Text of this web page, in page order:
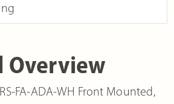
Overview
FA-ADA-WH Front Mounted,